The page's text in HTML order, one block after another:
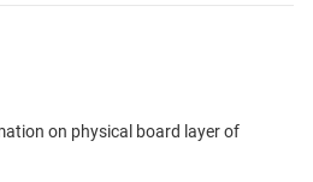
on physical board layer of